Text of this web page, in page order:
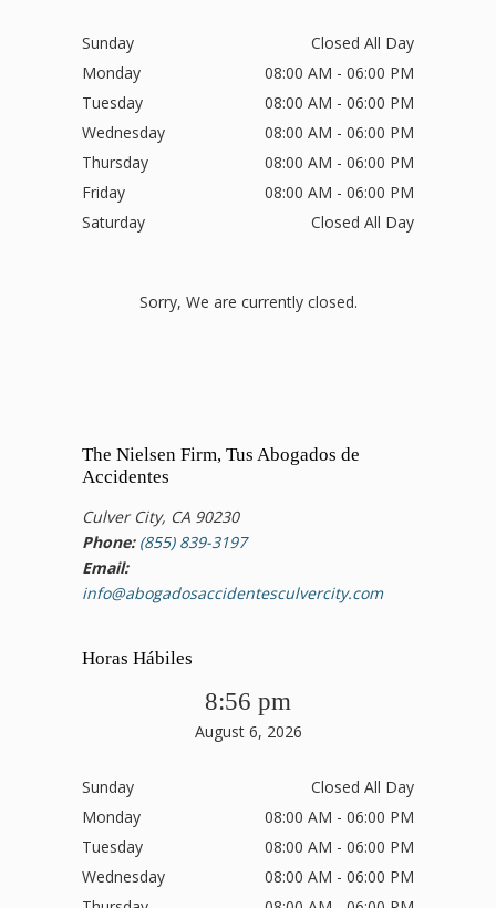
Sunday
Closed All Day
Monday
08:00 AM - 06:00 PM
Tuesday
08:00 AM - 06:00 PM
Wednesday
08:00 AM - 06:00 PM
Thursday
08:00 AM - 06:00 PM
Friday
08:00 AM - 06:00 PM
Saturday
Closed All Day
Sorry, We are currently closed.
The Nielsen Firm, Tus Abogados de
Accidentes
Culver City, CA 90230
Phone: (855) 839-3197
Email:
info@abogadosaccidentesculvercity.com
Horas Hábiles
8:56 pm
August 6, 2026
Sunday
Closed All Day
Monday
08:00 AM - 06:00 PM
Tuesday
08:00 AM - 06:00 PM
Wednesday
08:00 AM - 06:00 PM